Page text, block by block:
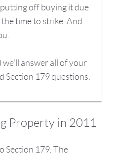
off buying it due
time to strike. And
we'll answer all of your
Section 179 questions.
Property in 2011
Section 179. The